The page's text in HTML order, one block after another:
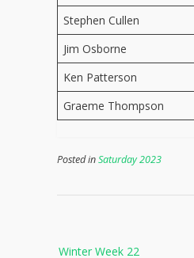
Stephen Cullen
Jim Osborne
Ken Patterson
Graeme Thompson
Posted inSaturday 2023
Winter Week 22